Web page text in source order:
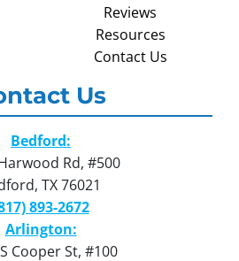
Reviews
Resources
Contact Us
Us
Bedford:
Rd, #500
TX 76021
893-2672
Arlington:
Cooper St, #100